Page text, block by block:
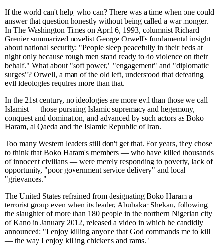
If the world can't help, who can? There was a time when one could
answer that question honestly without being called a war monger.
In The Washington Times on April 6, 1993, columnist Richard
Grenier summarized novelist George Orwell's fundamental insight
about national security: "People sleep peacefully in their beds at
night only because rough men stand ready to do violence on their
behalf." What about "soft power," "engagement" and "diplomatic
surges"? Orwell, a man of the old left, understood that defeating
evil ideologies requires more than that.
In the 21st century, no ideologies are more evil than those we call
Islamist — those pursuing Islamic supremacy and hegemony,
conquest and domination, and advanced by such actors as Boko
Haram, al Qaeda and the Islamic Republic of Iran.
Too many Western leaders still don't get that. For years, they chose
to think that Boko Haram's members — who have killed thousands
of innocent civilians — were merely responding to poverty, lack of
opportunity, "poor government service delivery" and local
"grievances."
The United States refrained from designating Boko Haram a
terrorist group even when its leader, Abubakar Shekau, following
the slaughter of more than 180 people in the northern Nigerian city
of Kano in January 2012, released a video in which he candidly
announced: "I enjoy killing anyone that God commands me to kill
— the way I enjoy killing chickens and rams."